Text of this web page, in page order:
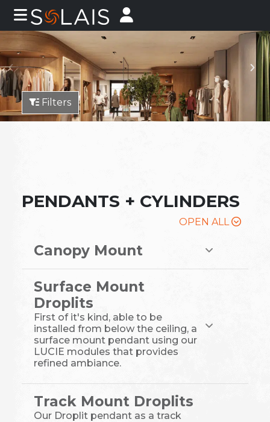
Filters
PENDANTS + CYLINDERS
OPEN ALL
Canopy Mount
Surface Mount
Droplits
First of it's kind, able to be
installed from below the ceiling, a
surface mount pendant using our
LUCIE modules that provides
refined ambiance.
Track Mount Droplits
Our Droplit pendant as a track